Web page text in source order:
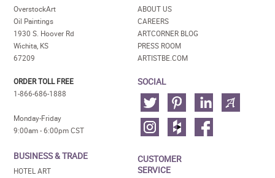
OverstockArt
Oil Paintings
1930 S. Hoover Rd
Wichita, KS
67209
ORDER TOLL FREE
1-866-686-1888
Monday-Friday
9:00am - 6:00pm CST
BUSINESS & TRADE
HOTEL ART
ABOUT US
CAREERS
ARTCORNER BLOG
PRESS ROOM
ARTISTBE.COM
SOCIAL
CUSTOMER
SERVICE